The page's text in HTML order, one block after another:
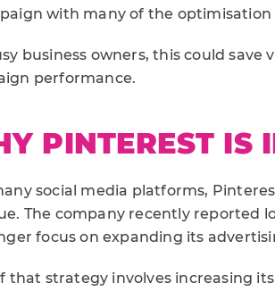
with many of the
business owners, this could
performance.
PINTEREST IS
social media platforms,
The company recently reported
focus on expanding its
that strategy involves increasing